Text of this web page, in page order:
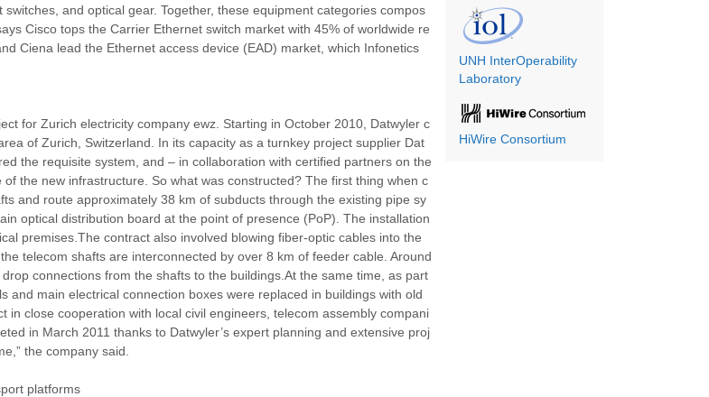
and optical gear. Together, these equipment categories compos
Cisco tops the Carrier Ethernet switch market with 45% of worldwide re
Ciena lead the Ethernet access device (EAD) market, which Infonetics
for Zurich electricity company ewz. Starting in October 2010, Datwyler c
of Zurich, Switzerland. In its capacity as a turnkey project supplier Dat
the requisite system, and – in collaboration with certified partners on the
the new infrastructure. So what was constructed? The first thing when c
and route approximately 38 km of subducts through the existing pipe sy
optical distribution board at the point of presence (PoP). The installation
premises.The contract also involved blowing fiber-optic cables into the
telecom shafts are interconnected by over 8 km of feeder cable. Around
connections from the shafts to the buildings.At the same time, as part
main electrical connection boxes were replaced in buildings with old
close cooperation with local civil engineers, telecom assembly compani
in March 2011 thanks to Datwyler’s expert planning and extensive proj
the company said.
platforms
UNH InterOperability
Laboratory
HiWire Consortium